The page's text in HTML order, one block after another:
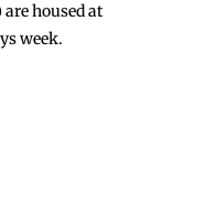
are housed at
week.